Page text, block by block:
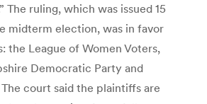
The ruling, which was issued 15
midterm election, was in favor
the League of Women Voters,
Democratic Party and
court said the plaintiffs are